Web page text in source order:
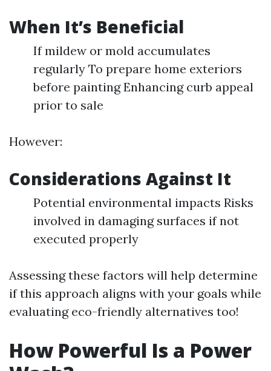
When It’s Beneficial
If mildew or mold accumulates
regularly To prepare home exteriors
before painting Enhancing curb appeal
prior to sale
However:
Considerations Against It
Potential environmental impacts Risks
involved in damaging surfaces if not
executed properly
Assessing these factors will help determine
if this approach aligns with your goals while
evaluating eco-friendly alternatives too!
How Powerful Is a Power